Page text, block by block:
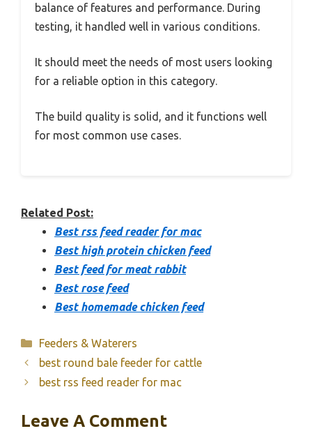
balance of features and performance. During
testing, it handled well in various conditions.
It should meet the needs of most users looking
for a reliable option in this category.
The build quality is solid, and it functions well
for most common use cases.
Related Post:
Best rss feed reader for mac
Best high protein chicken feed
Best feed for meat rabbit
Best rose feed
Best homemade chicken feed
Categories
Feeders & Waterers
best round bale feeder for cattle
best rss feed reader for mac
Leave A Comment